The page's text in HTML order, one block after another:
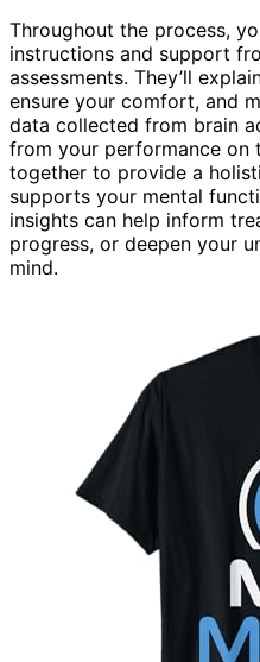
Throughout the process,
instructions and support
assessments. They’ll
ensure your comfort, and
data collected from brain
from your performance on
together to provide a
supports your mental
insights can help inform
progress, or deepen your
mind.